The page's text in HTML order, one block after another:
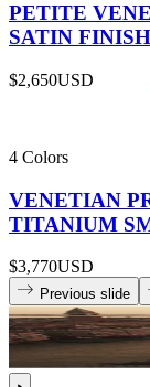
PETITE
SATIN
$2,650USD
4 Colors
VENETIAN
TITANIUM
$3,770USD
Previous slide